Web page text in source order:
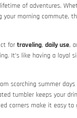
of adventures.
your morning commute,
for traveling, daily use,
It’s like having a loyal
scorching summer
tumbler keeps your
corners make it easy to